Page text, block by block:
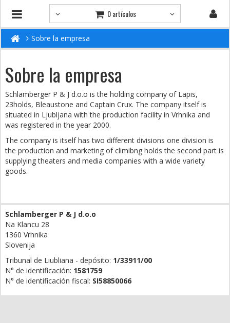
0 artículos
Sobre la empresa
Sobre la empresa
Schlamberger P & J d.o.o is the holding company of Lapis,
23holds, Bleaustone and Captain Crux. The company itself is
situated in Ljubljana with the production facility in Vrhnika and
was registered in the year 2000.
The company is itself has two different divisions one division is
the production and marketing of climibng holds the second part is
supplying theaters and media companies with a wide variety
goods.
Schlamberger P & J d.o.o
Na Klancu 28
1360 Vrhnika
Slovenija
Tribunal de Liubliana - depósito: 1/33911/00
N° de identificación: 1581759
N° de identificación fiscal: SI58850066